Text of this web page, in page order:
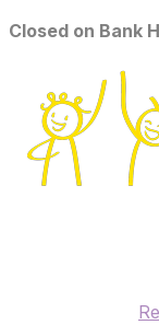
​Closed on Bank